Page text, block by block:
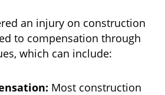
an injury on construction
to compensation through
which can include:
Most construction